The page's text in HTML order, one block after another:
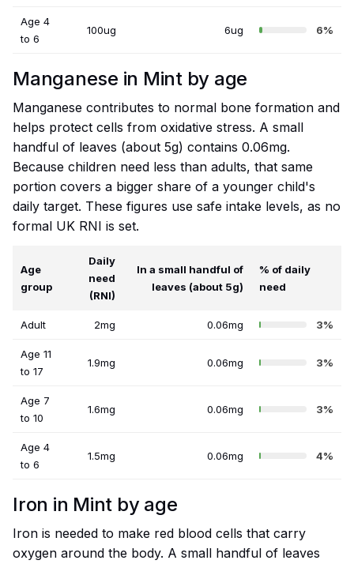
Age 4
to 6
100ug 6ug 6%
Manganese in Mint by age
Manganese contributes to normal bone formation and
helps protect cells from oxidative stress. A small
handful of leaves (about 5g) contains 0.06mg.
Because children need less than adults, that same
portion covers a bigger share of a younger child's
daily target. These figures use safe intake levels, as no
formal UK RNI is set.
Age
group
Daily
need
(RNI)
In a small handful of
leaves (about 5g)
% of daily
need
Adult 2mg 0.06mg 3%
Age 11
to 17
1.9mg 0.06mg 3%
Age 7
to 10
1.6mg 0.06mg 3%
Age 4
to 6
1.5mg 0.06mg 4%
Iron in Mint by age
Iron is needed to make red blood cells that carry
oxygen around the body. A small handful of leaves